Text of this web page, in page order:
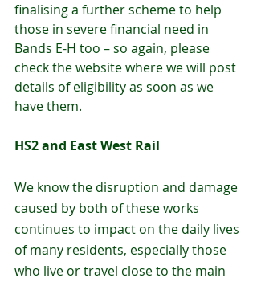
finalising a further scheme to help
those in severe financial need in
Bands E-H too – so again, please
check the website where we will post
details of eligibility as soon as we
have them.
HS2 and East West Rail
We know the disruption and damage
caused by both of these works
continues to impact on the daily lives
of many residents, especially those
who live or travel close to the main